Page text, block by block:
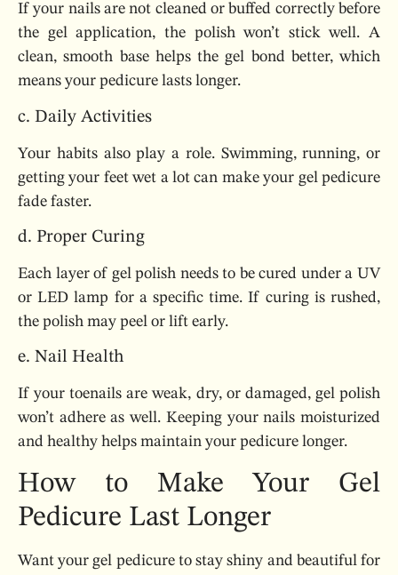
If your nails are not cleaned or buffed correctly before
the gel application, the polish won’t stick well. A
clean, smooth base helps the gel bond better, which
means your pedicure lasts longer.
c. Daily Activities
Your habits also play a role. Swimming, running, or
getting your feet wet a lot can make your gel pedicure
fade faster.
d. Proper Curing
Each layer of gel polish needs to be cured under a UV
or LED lamp for a specific time. If curing is rushed,
the polish may peel or lift early.
e. Nail Health
If your toenails are weak, dry, or damaged, gel polish
won’t adhere as well. Keeping your nails moisturized
and healthy helps maintain your pedicure longer.
How to Make Your Gel
Pedicure Last Longer
Want your gel pedicure to stay shiny and beautiful for